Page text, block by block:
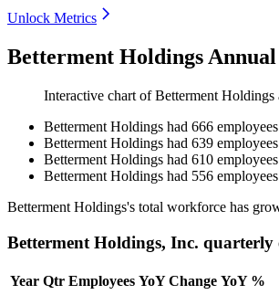
Unlock Metrics
Betterment Holdings
Interactive chart ofBetterment Holdings
Betterment Holdings had 666
Betterment Holdings had 639
Betterment Holdings had 610
Betterment Holdings had 556
Betterment Holdings's total workforce has
Betterment Holdings, Inc. quarterly
Year Qtr Employees YoY Change YoY %